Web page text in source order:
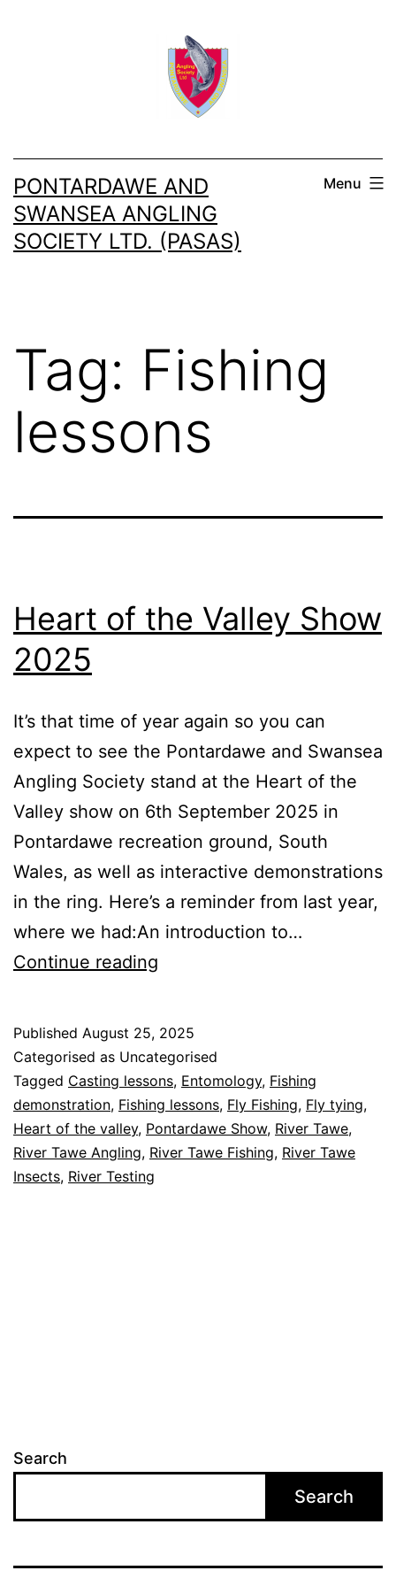
PONTARDAWE AND
SWANSEA ANGLING
SOCIETY LTD. (PASAS)
Menu
Tag: Fishing
lessons
Heart of the Valley Show
2025
It’s that time of year again so you can
expect to see the Pontardawe and Swansea
Angling Society stand at the Heart of the
Valley show on 6th September 2025 in
Pontardawe recreation ground, South
Wales, as well as interactive demonstrations
in the ring. Here’s a reminder from last year,
where we had:An introduction to…
Continue reading
Valley
Show
2025
Published August 25, 2025
Categorised as Uncategorised
Tagged Casting lessons, Entomology, Fishing
demonstration, Fishing lessons, Fly Fishing, Fly tying,
Heart of the valley, Pontardawe Show, River Tawe,
River Tawe Angling, River Tawe Fishing, River Tawe
Insects, River Testing
Search
Search